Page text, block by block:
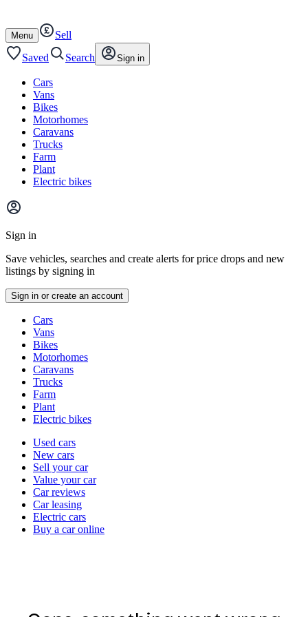
content
footer
Open
/
close
Menu
Sell
Saved
Search Sign in
Cars
Vans
Bikes
Motorhomes
Caravans
Trucks
Farm
Plant
Electric bikes
Main
menu
Sign in
Save vehicles, searches and create alerts for price drops and new
listings by signing in
Sign in or create an account
typesCars
Vans
Bikes
Motorhomes
Caravans
Trucks
Farm
Plant
Electric bikes
Currently
channel
Used cars
New cars
Sell your car
Value your car
Car reviews
Car leasing
Electric cars
Buy a car online